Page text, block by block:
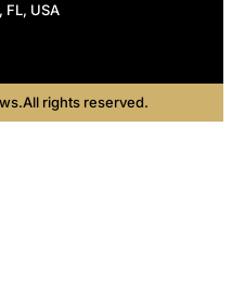
USA
All rights reserved.